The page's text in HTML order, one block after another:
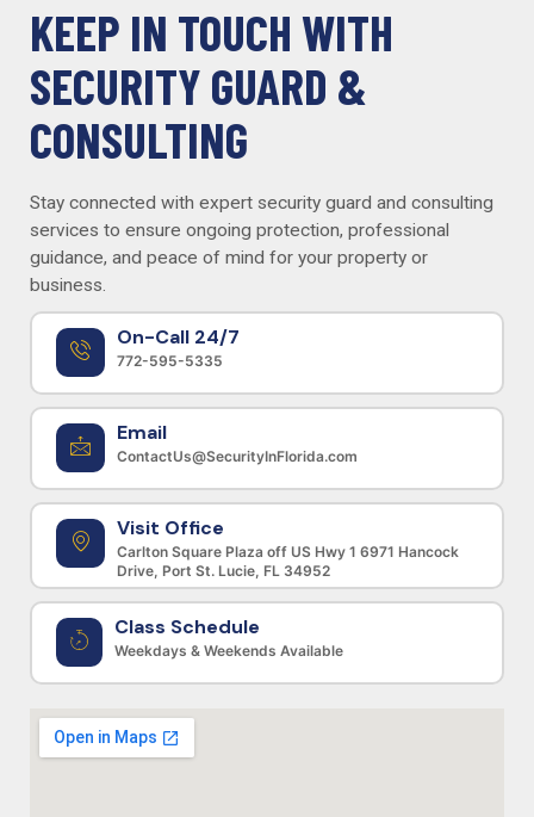
KEEP IN TOUCH WITH
SECURITY GUARD &
CONSULTING
Stay connected with expert security guard and consulting
services to ensure ongoing protection, professional
guidance, and peace of mind for your property or
business.
On-Call 24/7
772-595-5335
Email
ContactUs@SecurityInFlorida.com
Visit Office
Carlton Square Plaza off US Hwy 1 6971 Hancock
Drive, Port St. Lucie, FL 34952
Class Schedule
Weekdays & Weekends Available